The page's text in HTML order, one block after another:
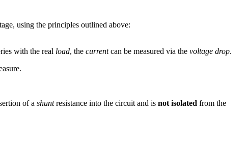
using the principles outlined above:
with the real load, the currentcan be measured via the voltage drop.
of a shuntresistance into the circuit and is not isolated from the